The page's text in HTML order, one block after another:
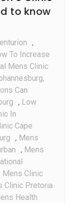
to know
,
To Increase
Mens Clinic
Can
, Low
In
Cape
, Mens
, Mens
Mens Clinic
Clinic Pretoria
Health